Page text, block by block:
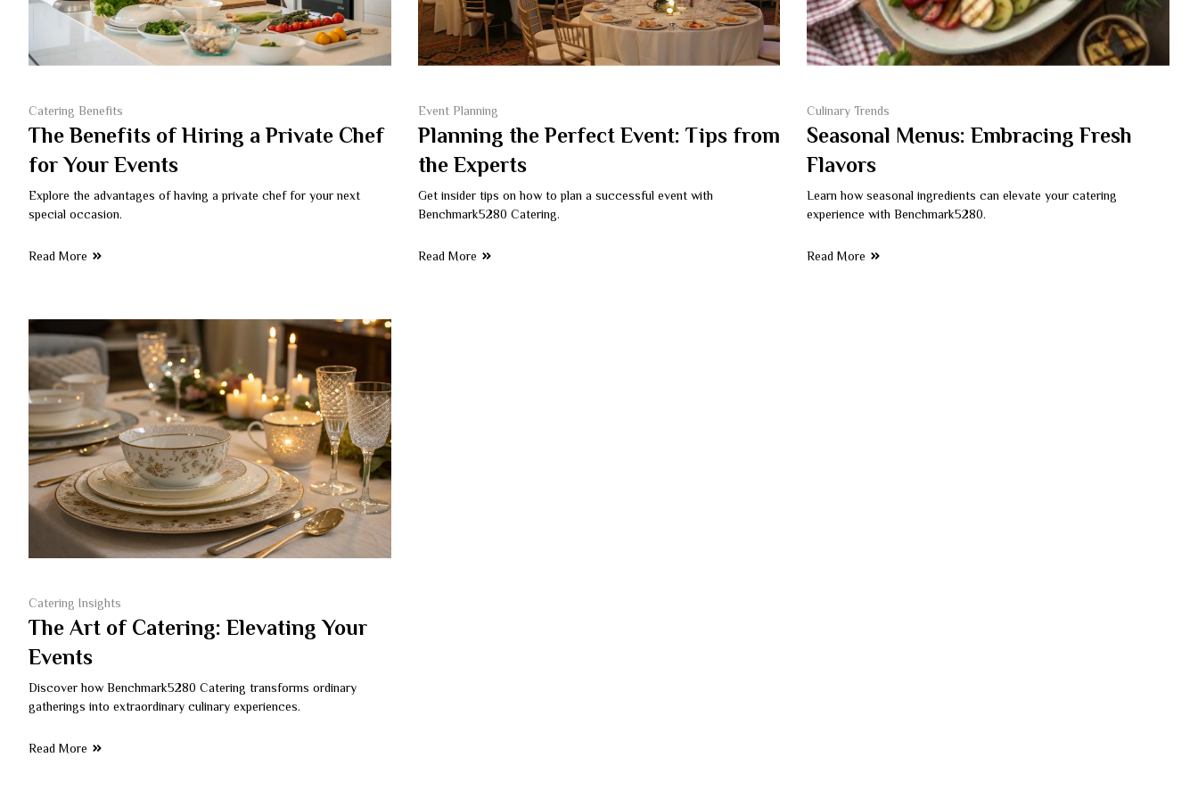
Catering Benefits
The Benefits of Hiring a Private Chef
for Your Events
Explore the advantages of having a private chef for your next
special occasion.
Read More
Event Planning
Planning the Perfect Event: Tips from
the Experts
Get insider tips on how to plan a successful event with
Benchmark5280 Catering.
Read More
Culinary Trends
Seasonal Menus: Embracing Fresh
Flavors
Learn how seasonal ingredients can elevate your catering
experience with Benchmark5280.
Read More
Catering Insights
The Art of Catering: Elevating Your
Events
Discover how Benchmark5280 Catering transforms ordinary
gatherings into extraordinary culinary experiences.
Read More